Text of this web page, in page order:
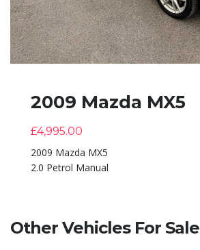
2009 Mazda MX5
£4,995.00
2009 Mazda MX5
2.0 Petrol Manual
Other Vehicles For Sale